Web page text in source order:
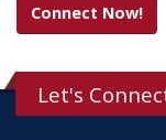
Connect Now!
Let's